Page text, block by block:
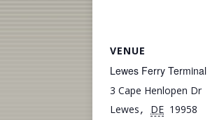
VENUE
Lewes Ferry Terminal
3 Cape Henlopen Dr
Lewes, DE 19958